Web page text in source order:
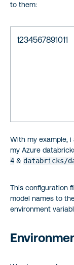
to them:
1234567891011
With my example,
my Azure
4 & databricks/
This configuration
model names to
environment